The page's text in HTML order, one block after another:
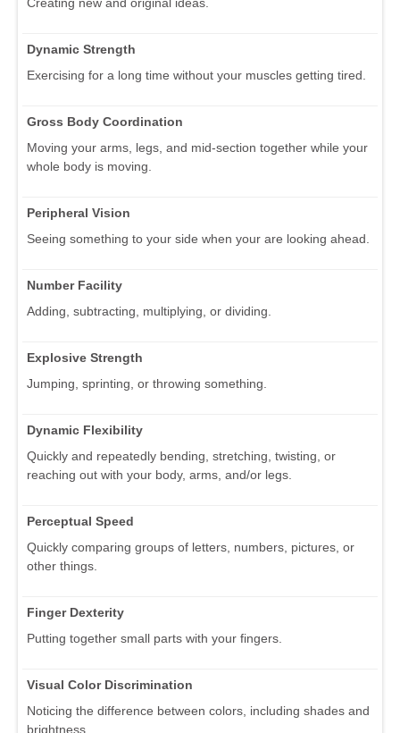
Dynamic Strength
Exercising for a long time without your muscles getting tired.
Gross Body Coordination
Moving your arms, legs, and mid-section together while your
whole body is moving.
Peripheral Vision
Seeing something to your side when your are looking ahead.
Number Facility
Adding, subtracting, multiplying, or dividing.
Explosive Strength
Jumping, sprinting, or throwing something.
Dynamic Flexibility
Quickly and repeatedly bending, stretching, twisting, or
reaching out with your body, arms, and/or legs.
Perceptual Speed
Quickly comparing groups of letters, numbers, pictures, or
other things.
Finger Dexterity
Putting together small parts with your fingers.
Visual Color Discrimination
Noticing the difference between colors, including shades and
brightness.